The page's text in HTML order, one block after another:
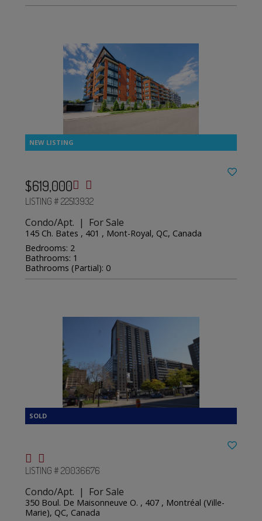
$619,000
LISTING # 22513932
Condo/Apt. | For Sale
145 Ch. Bates , 401 , Mont-Royal, QC, Canada
Bedrooms: 2
Bathrooms: 1
Bathrooms (Partial): 0
LISTING # 20036676
Condo/Apt. | For Sale
350 Boul. De Maisonneuve O. , 407 , Montréal (Ville-
Marie), QC, Canada